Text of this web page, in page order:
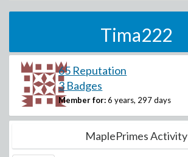
Tima222
65 Reputation
3 Badges
Member for: 6 years, 297 days
MaplePrimes Activity